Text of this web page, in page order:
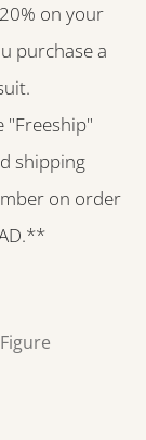
on your
purchase a
shipping
on order
Figure